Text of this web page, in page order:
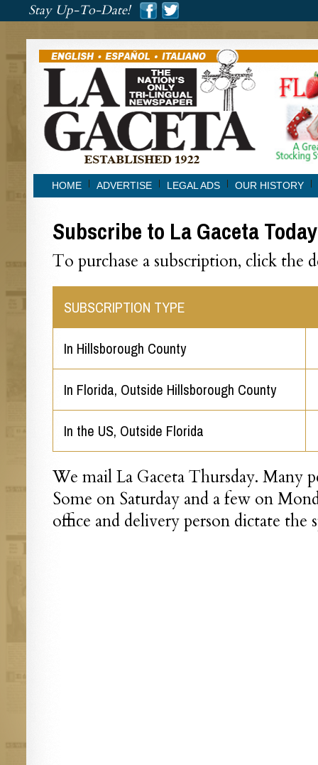
Stay Up-To-Date!
HOME ADVERTISE LEGAL ADS OUR HISTORY
Subscribe to La Gaceta
To purchase a subscription, click the
SUBSCRIPTION TYPE
In Hillsborough County
In Florida, Outside Hillsborough County
In the US, Outside Florida
We mail La Gaceta Thursday. Many
Some on Saturday and a few on
office and delivery person dictate the